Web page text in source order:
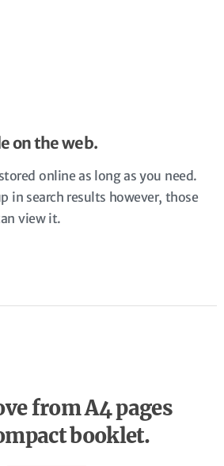
on the web.
online as long as you need.
in search results however, those
view it.
from A4 pages
booklet.